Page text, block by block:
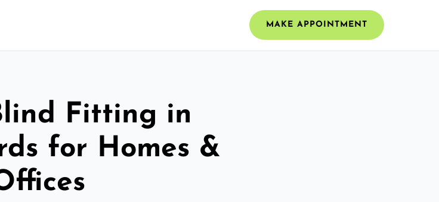
MAKE APPOINTMENT
Fitting in
for Homes &